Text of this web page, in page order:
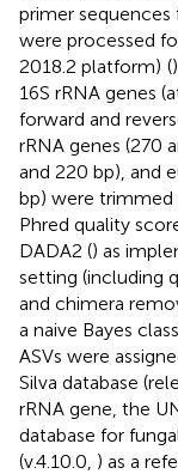
primer
were processed
2018.2 platform) (
16S rRNA genes
forward and
rRNA genes (270
and 220 bp), and
bp) were trimmed
Phred quality
DADA2 () as
setting (including
and chimera
a naive Bayes
ASVs were
Silva database
rRNA gene, the
database for
(v.4.10.0, ) as a